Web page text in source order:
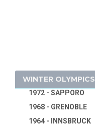
1912 - STOCKHOLM
1908 - LONDON
1904 - ST. LOUIS
1900 - PARIS
WINTER OLYMPICS
1976 - INNSBRUCK
1972 - SAPPORO
1968 - GRENOBLE
1964 - INNSBRUCK